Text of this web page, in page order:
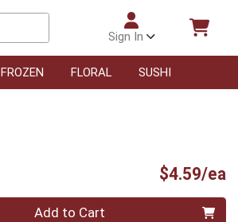
Sign In
FROZEN FLORAL SUSHI
$4.59/ea
Add to Cart